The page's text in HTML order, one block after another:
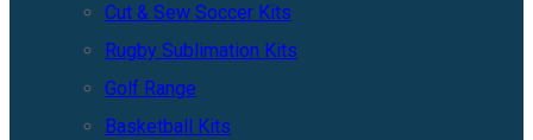
Cut & Sew Soccer Kits
Rugby Sublimation Kits
Golf Range
Basketball Kits